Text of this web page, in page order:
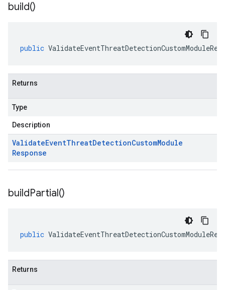
build()
public
Returns
Type
Description
ValidateEventThreatDetectionCustomModule
Response
buildPartial()
public
Returns